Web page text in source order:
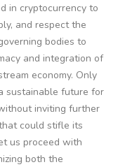
in cryptocurrency to
and respect the
bodies to
and integration of
economy. Only
sustainable future for
inviting further
could stifle its
us proceed with
both the